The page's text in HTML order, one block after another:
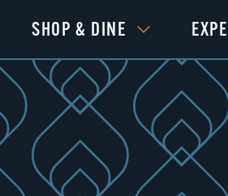
SHOP & DINE